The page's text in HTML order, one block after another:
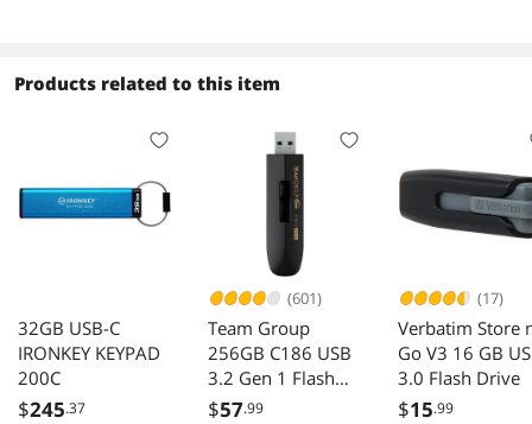
Products related to this item
32GB USB-C
IRONKEY KEYPAD
200C
$245.37
(601)
Team Group
256GB C186 USB
3.2 Gen 1 Flash
Drive
$57.99
(17)
Verbatim Store
Go V3 16 GB
3.0 Flash Drive
$15.99